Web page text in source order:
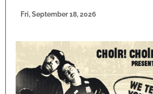
Fri, September 18, 2026